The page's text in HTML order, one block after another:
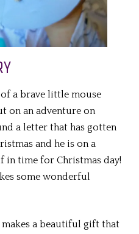
a brave little mouse
on an adventure on
a letter that has gotten
and he is on a
in time for Christmas day!
some wonderful
a beautiful gift that